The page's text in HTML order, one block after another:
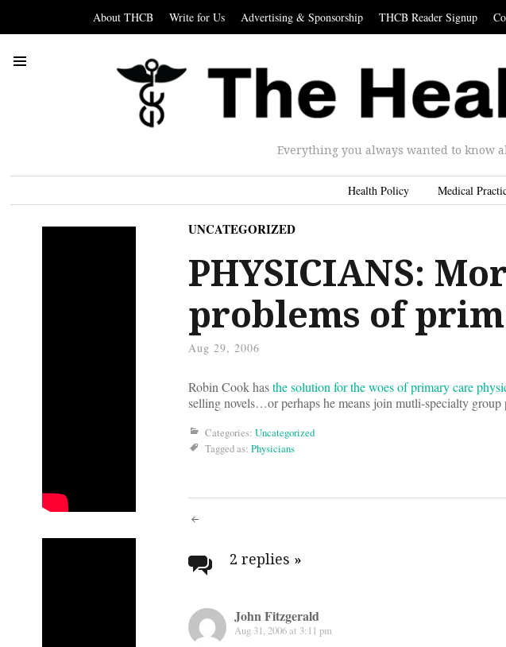
About THCB Write for Us Advertising & Sponsorship THCB Reader Signup
Everything you always wanted to know
Health Policy Medical
UNCATEGORIZED
PHYSICIANS:
problems of
Aug 29, 2006
Robin Cook hasthe solution for the woes of primary care
selling novels…or perhaps he means join mutli-specialty group
Categories: Uncategorized
Tagged as: Physicians
Post
navigation
2 replies »
John Fitzgerald
Aug 31, 2006 at 3:11 pm